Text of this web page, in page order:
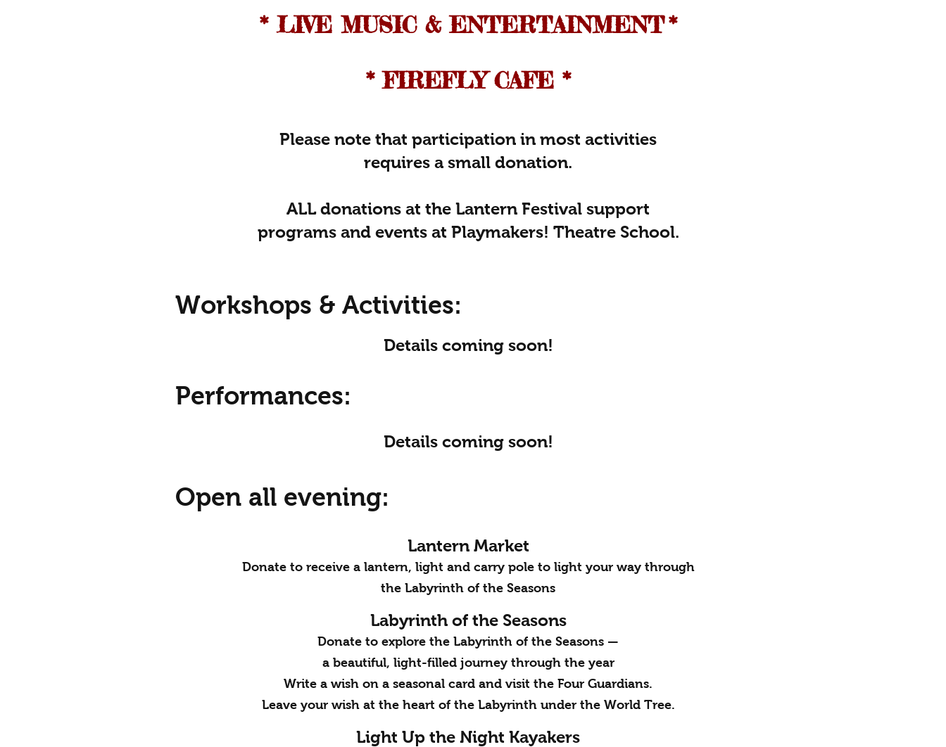
* LIVE MUSIC & ENTERTAINMENT*
* FIREFLY CAFE *​
Please note that participation in most activities
requires a small donation.
ALL donations at the Lantern Festival support
programs and events at Playmakers! Theatre School.
Workshops & Activities:
Details coming soon!
Performances:
Details coming soon!
Open all evening:
Lantern Market
Donate to receive a lantern, light and carry pole to light your way through
the Labyrinth of the Seasons
Labyrinth of the Seasons
Donate to explore the Labyrinth of the Seasons —
a beautiful, light-filled journey through the year
Write a wish on a seasonal card and visit the Four Guardians.
Leave your wish at the heart of the Labyrinth under the World Tree.
Light Up the Night Kayakers